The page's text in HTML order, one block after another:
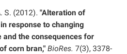
S. (2012). "Alteration of
response to changing
the consequences for
corn bran," BioRes. 7(3), 3378-